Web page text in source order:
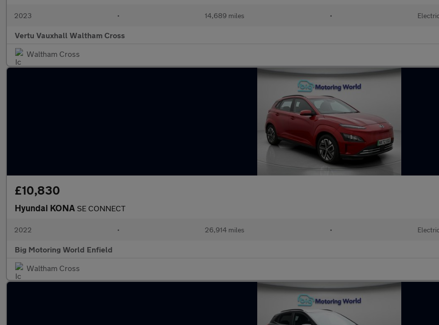
2023 • 14,689 miles •
Vertu Vauxhall Waltham Cross
Waltham Cross
£10,830
Hyundai KONA SE CONNECT
2022 • 26,914 miles •
Big Motoring World Enfield
Waltham Cross